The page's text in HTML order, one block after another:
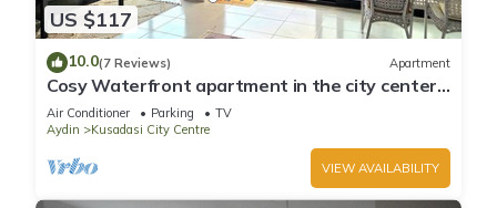
US $117
10.0(7 Reviews) Apartment
Cosy Waterfront apartment in the city center
with sea view
Air Conditioner Parking
TV
Aydin
Kusadasi City Centre
VIEW AVAILABILITY